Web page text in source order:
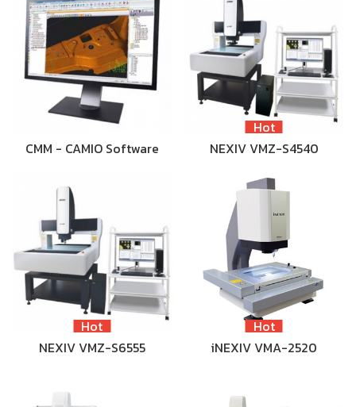
CMM - CAMIO Software
Hot
NEXIV VMZ-S4540
Hot
NEXIV VMZ-S6555
Hot
iNEXIV VMA-2520